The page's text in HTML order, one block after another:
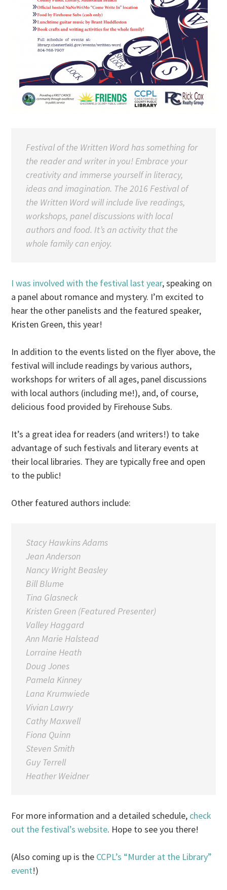
Festival of the Written Word has something for
the reader and writer in you! Embrace your
creativity and immerse yourself in literacy,
ideas and imagination. The 2016 Festival of
the Written Word will include live readings,
workshops, panel discussions with local
authors and food. It’s an activity that the
whole family can enjoy.
I was involved with the festival last year, speaking on
a panel about romance and mystery. I’m excited to
hear the other panelists and the featured speaker,
Kristen Green, this year!
In addition to the events listed on the flyer above, the
festival will include readings by various authors,
workshops for writers of all ages, panel discussions
with local authors (including me!), and, of course,
delicious food provided by Firehouse Subs.
It’s a great idea for readers (and writers!) to take
advantage of such festivals and literary events at
their local libraries. They are typically free and open
to the public!
Other featured authors include:
Stacy Hawkins Adams
Jean Anderson
Nancy Wright Beasley
Bill Blume
Tina Glasneck
Kristen Green (Featured Presenter)
Valley Haggard
Ann Marie Halstead
Lorraine Heath
Doug Jones
Pamela Kinney
Lana Krumwiede
Vivian Lawry
Cathy Maxwell
Fiona Quinn
Steven Smith
Guy Terrell
Heather Weidner
For more information and a detailed schedule, check
out the festival’s website. Hope to see you there!
(Also coming up is the CCPL’s “Murder at the Library”
event!)